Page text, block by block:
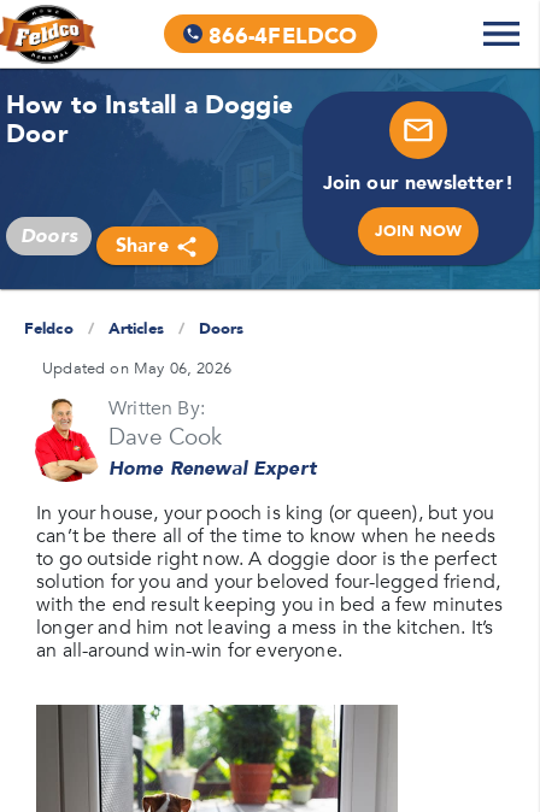
866-4FELDCO
How to Install a Doggie
Door
Doors Share
Join our newsletter!
JOIN NOW
Feldco / Articles /
Doors
Updated on May 06, 2026
Written By:
Dave Cook
Home Renewal Expert
In your house, your pooch is king (or queen), but you
can’t be there all of the time to know when he needs
to go outside right now. A doggie door is the perfect
solution for you and your beloved four-legged friend,
with the end result keeping you in bed a few minutes
longer and him not leaving a mess in the kitchen. It’s
an all-around win-win for everyone.